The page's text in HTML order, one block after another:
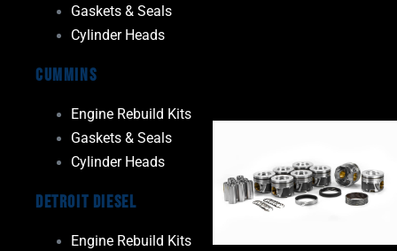
Gaskets & Seals
Cylinder Heads
Cummins
Engine Rebuild Kits
Gaskets & Seals
Cylinder Heads
Detroit Diesel
Engine Rebuild Kits